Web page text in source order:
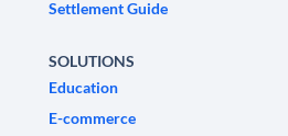
Settlement Guide
SOLUTIONS
Education
E-commerce